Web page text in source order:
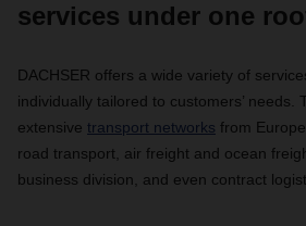
services under one
DACHSER offers a wide variety of
individually tailored to customers’ needs.
extensive transport networks from
road transport, air freight and ocean
business division, and even contract